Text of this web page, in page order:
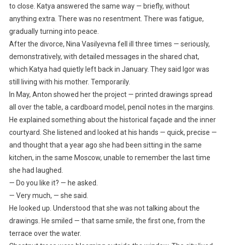
to close. Katya answered the same way — briefly, without
anything extra. There was no resentment. There was fatigue,
gradually turning into peace.
After the divorce, Nina Vasilyevna fell ill three times — seriously,
demonstratively, with detailed messages in the shared chat,
which Katya had quietly left back in January. They said Igor was
still living with his mother. Temporarily.
In May, Anton showed her the project — printed drawings spread
all over the table, a cardboard model, pencil notes in the margins.
He explained something about the historical façade and the inner
courtyard. She listened and looked at his hands — quick, precise —
and thought that a year ago she had been sitting in the same
kitchen, in the same Moscow, unable to remember the last time
she had laughed.
— Do you like it? — he asked.
— Very much, — she said.
He looked up. Understood that she was not talking about the
drawings. He smiled — that same smile, the first one, from the
terrace over the water.